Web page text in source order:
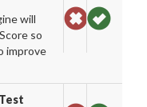
will
so
improve